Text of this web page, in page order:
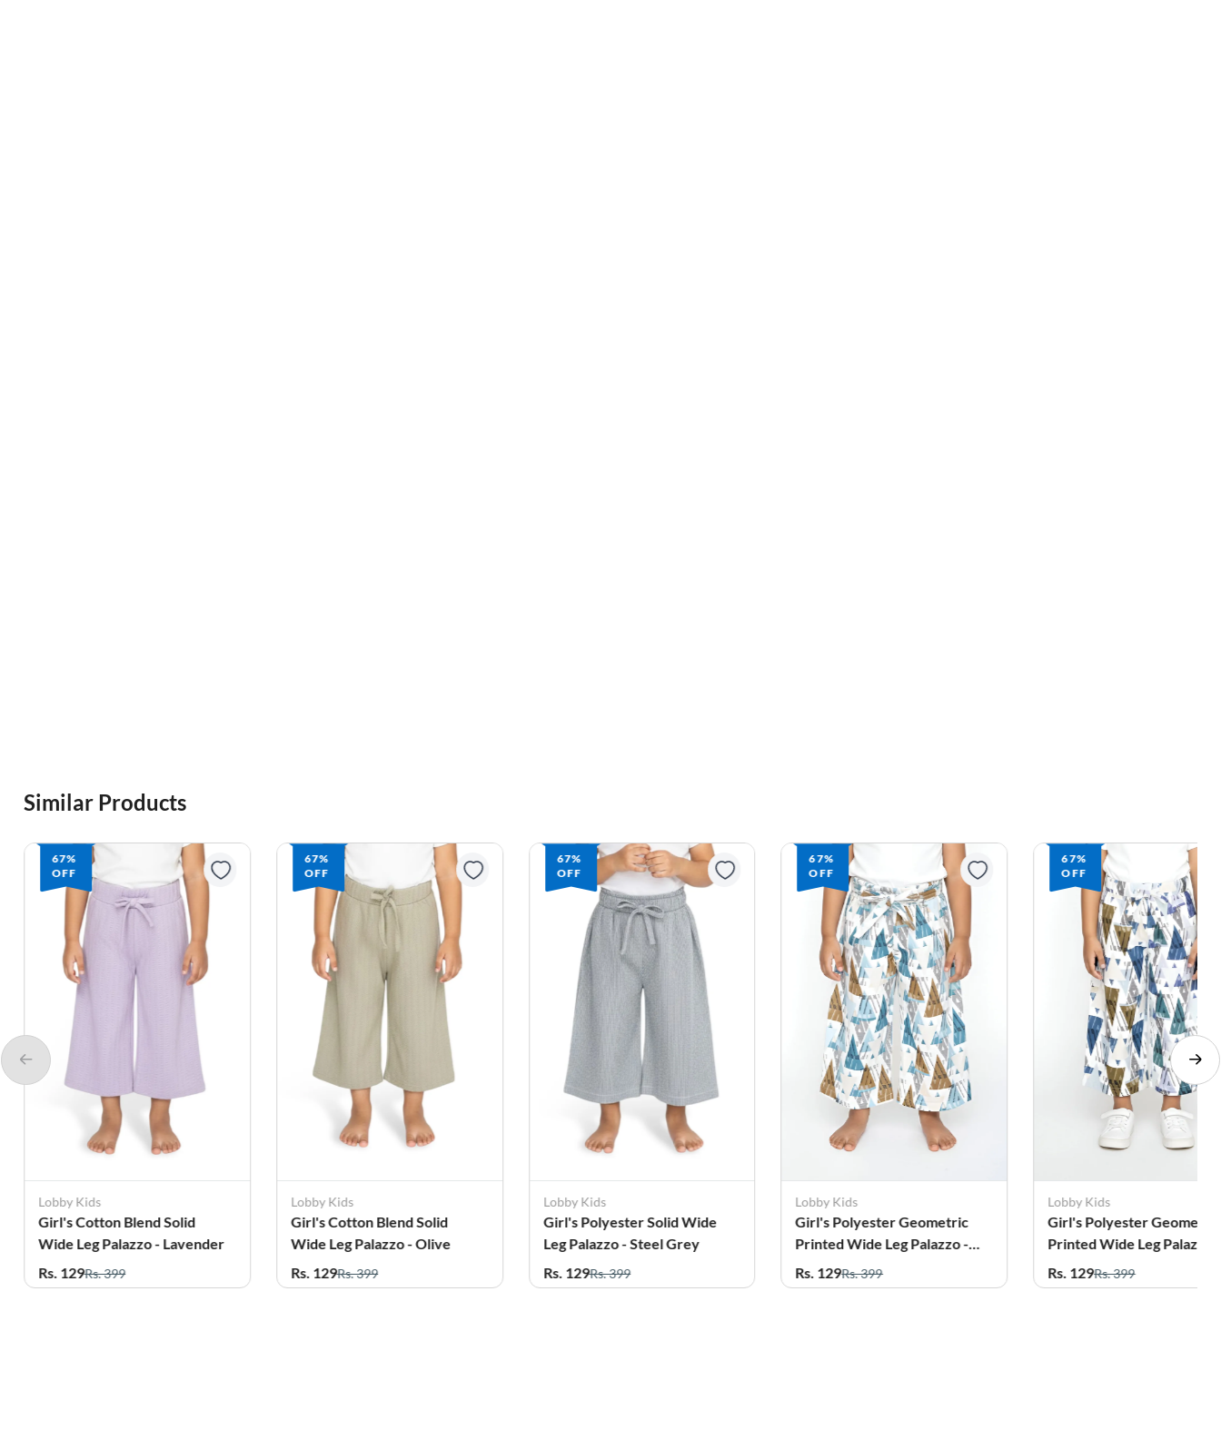
Similar Products
67%
OFF
Lobby Kids
Girl's Cotton Blend Solid
Wide Leg Palazzo - Lavender
Rs. 129Rs. 399
67%
OFF
Lobby Kids
Girl's Cotton Blend Solid
Wide Leg Palazzo - Olive
Rs. 129Rs. 399
67%
OFF
Lobby Kids
Girl's Polyester Solid Wide
Leg Palazzo - Steel Grey
Rs. 129Rs. 399
67%
OFF
Lobby Kids
Girl's Polyester Geometric
Printed Wide Leg Palazzo -
Teal
Rs. 129Rs. 399
67%
OFF
Lobby Kids
Girl's Polyester Geometric
Printed Wide Leg Palazzo -
Olive
Rs. 129Rs. 399